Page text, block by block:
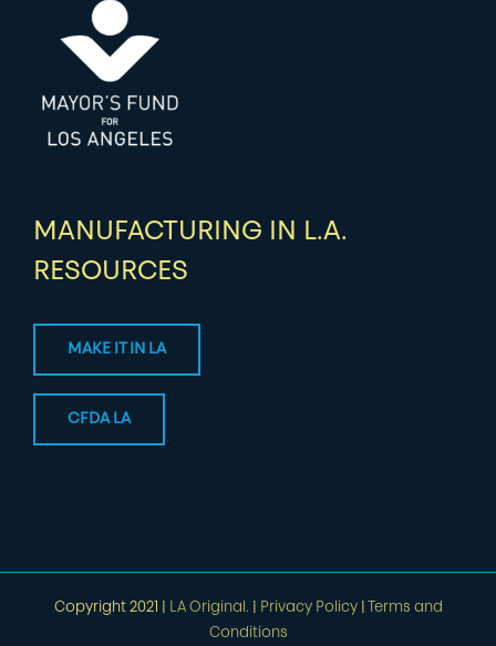
MANUFACTURING IN L.A.
RESOURCES
MAKE IT IN LA
CFDA LA
Copyright 2021 | LA Original. Privacy Policy|
Terms and
Conditions